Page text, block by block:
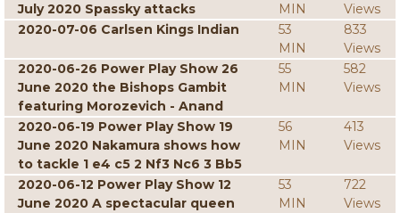
July 2020 Spassky attacks
MIN
Views
2020-07-06 Carlsen Kings Indian
53
MIN
833
Views
2020-06-26 Power Play Show 26
June 2020 the Bishops Gambit
featuring Morozevich - Anand
55
MIN
582
Views
2020-06-19 Power Play Show 19
June 2020 Nakamura shows how
to tackle 1 e4 c5 2 Nf3 Nc6 3 Bb5
56
MIN
413
Views
2020-06-12 Power Play Show 12
June 2020 A spectacular queen
53
MIN
722
Views